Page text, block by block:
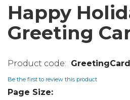
Happy
Greeting
Be the first to review this product
Page Size: